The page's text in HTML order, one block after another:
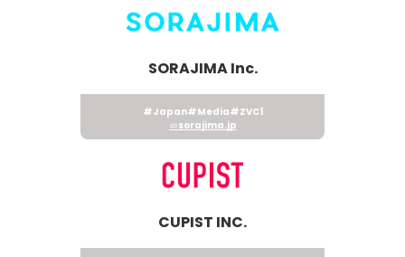
SORAJIMA Inc.
#Japan#Media#ZVC1
sorajima.jp
CUPIST INC.